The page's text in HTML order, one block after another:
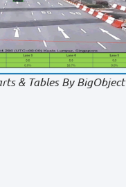
& Tables By BigObject